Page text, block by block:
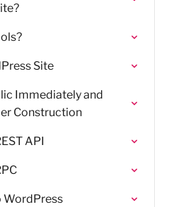
Site
Immediately and
Construction
API
WordPress